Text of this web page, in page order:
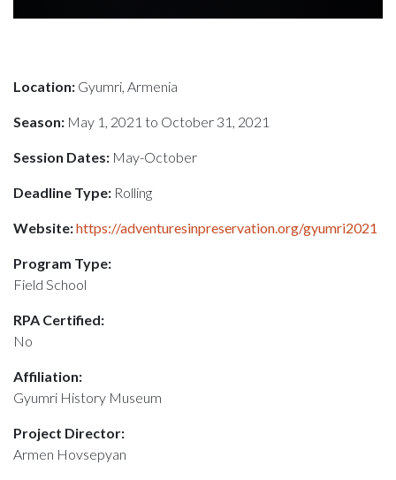
Location: Gyumri, Armenia
Season: May 1, 2021 to October 31, 2021
Session Dates: May-October
Deadline Type: Rolling
Website:https://adventuresinpreservation.org/gyumri2021
Program Type:
Field School
RPA Certified:
No
Affiliation:
Gyumri History Museum
Project Director:
Armen Hovsepyan